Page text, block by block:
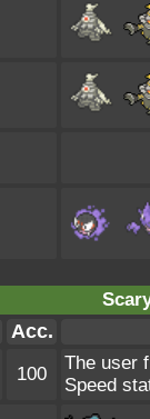
Acc.
100
The user
Speed